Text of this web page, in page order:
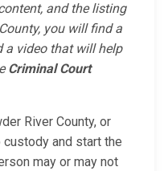
and the listing
you will find a
a video that will help
Criminal Court
River County, or
and start the
may or may not